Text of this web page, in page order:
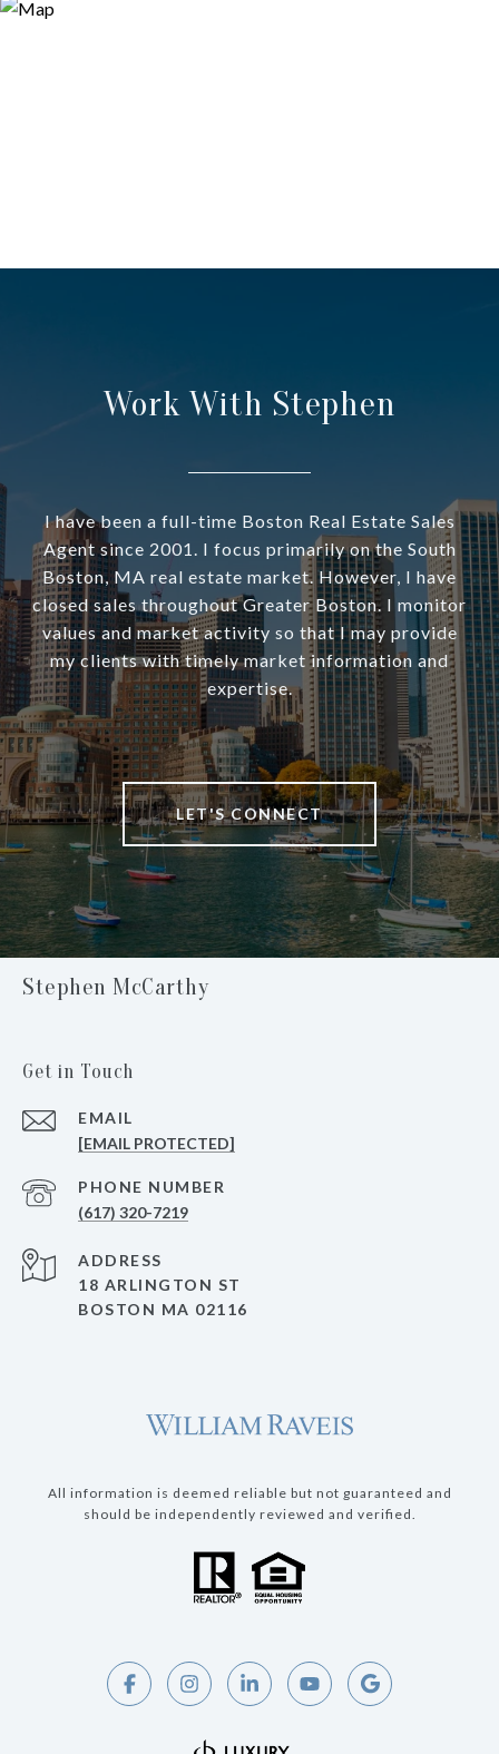
Work With Stephen
I have been a full-time Boston Real Estate Sales
Agent since 2001. I focus primarily on the South
Boston, MA real estate market. However, I have
closed sales throughout Greater Boston. I monitor
values and market activity so that I may provide
my clients with timely market information and
expertise.
LET'S CONNECT
Stephen McCarthy
Get in Touch
EMAIL
[EMAIL PROTECTED]
PHONE NUMBER
(617) 320-7219
ADDRESS
18 ARLINGTON ST
BOSTON MA 02116
All information is deemed reliable but not guaranteed and
should be independently reviewed and verified.